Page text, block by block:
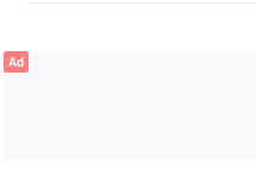
Ad